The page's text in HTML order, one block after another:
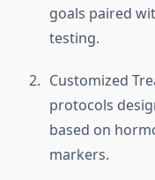
goals paired
testing.
Customized
protocols
based on
markers.